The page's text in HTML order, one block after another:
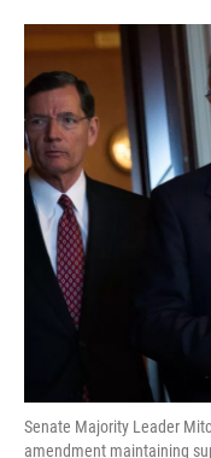
Senate Majority Leader
amendment maintaining